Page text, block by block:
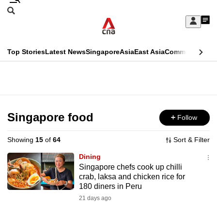
Skip
Sign
My
menu
Search
CNAR
Top StoriesLatest NewsSingaporeAsiaEast AsiaCommentary
Menu
Singapore food Follow
Showing 15 of 64 Sort & Filter
Dining
Singapore chefs cook up chilli
crab, laksa and chicken rice for
180 diners in Peru
21 days ago
This
longer
supported
We
know
it's